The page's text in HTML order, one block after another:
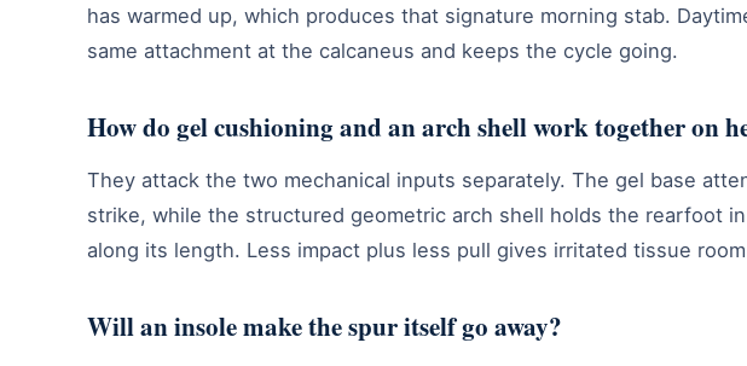
has warmed up, which produces that signature morning stab.
same attachment at the calcaneus and keeps the cycle going.
How do gel cushioning and an arch shell work together on
They attack the two mechanical inputs separately. The gel base
strike, while the structured geometric arch shell holds the rearfoot
along its length. Less impact plus less pull gives irritated tissue
Will an insole make the spur itself go away?